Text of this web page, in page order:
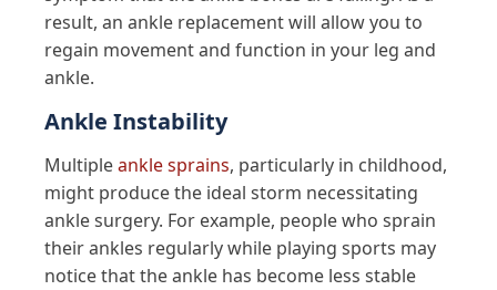
result, an ankle replacement will allow you to
regain movement and function in your leg and
ankle.
Ankle Instability
Multipleankle sprains, particularly in childhood,
might produce the ideal storm necessitating
ankle surgery. For example, people who sprain
their ankles regularly while playing sports may
notice that the ankle has become less stable